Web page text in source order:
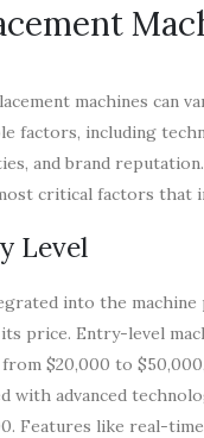
machines can
factors, including
and brand
critical factors that
Level
into the machine
price. Entry-level
$20,000 to
with advanced
Features like real-